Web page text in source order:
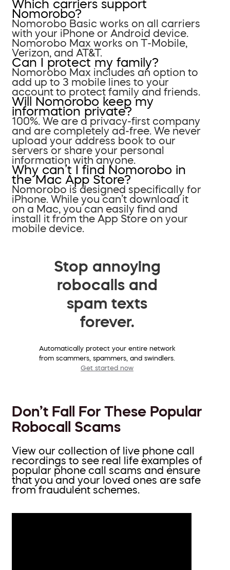
Which carriers support
Nomorobo?
Nomorobo Basic works on all carriers
with your iPhone or Android device.
Nomorobo Max works on T-Mobile,
Verizon, and AT&T.
Can I protect my family?
Nomorobo Max includes an option to
add up to 3 mobile lines to your
account to protect family and friends.
Will Nomorobo keep my
information private?
100%. We are a privacy-first company
and are completely ad-free. We never
upload your address book to our
servers or share your personal
information with anyone.
Why can’t I find Nomorobo in
the Mac App Store?
Nomorobo is designed specifically for
iPhone. While you can’t download it
on a Mac, you can easily find and
install it from the App Store on your
mobile device.
Stop annoying
robocalls and
spam texts
forever.
Automatically protect your entire network
from scammers, spammers, and swindlers.
Get started now
Don’t Fall For These Popular
Robocall Scams
View our collection of live phone call
recordings to see real life examples of
popular phone call scams and ensure
that you and your loved ones are safe
from fraudulent schemes.